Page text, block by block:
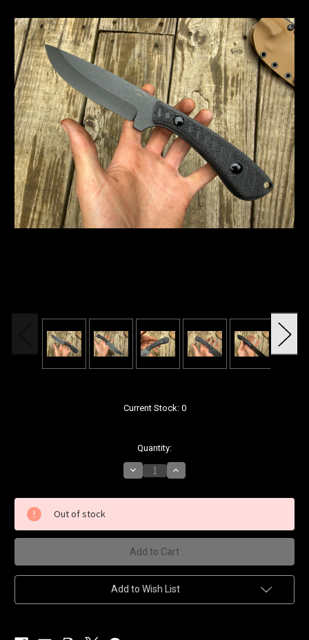
Current Stock: 0
Quantity:
Decrease
Quantity
Scout
Increase
Quantity
Scout
Out of stock
Add to Wish List